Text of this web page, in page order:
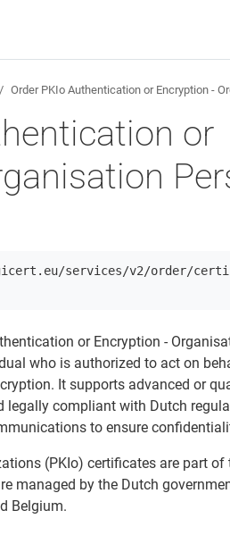
Order PKIo Authentication or Encryption -
or
services/v2/order/
or Encryption -
who is authorized to act on
It supports advanced or
legally compliant with Dutch
to ensure
(PKIo) certificates are part of
managed by the Dutch
Belgium.